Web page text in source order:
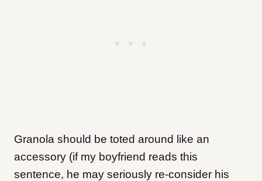
Granola should be toted around like an
accessory (if my boyfriend reads this
sentence, he may seriously re-consider his